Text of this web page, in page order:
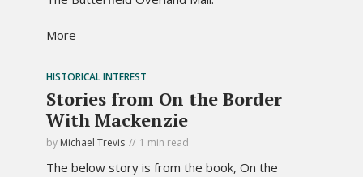
More
HISTORICAL INTEREST
Stories from On the Border
With Mackenzie
by Michael Trevis 1 min read
The below story is from the book, On the